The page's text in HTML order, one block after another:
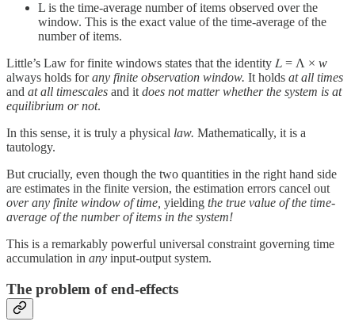
L is the time-average number of items observed over the
window. This is the exact value of the time-average of the
number of items.
Little’s Law for finite windows states that the identity 𝐿 = Λ × w
always holds forany finite observation window. It holds at all times
and at all timescales and it does not matter whether the system is at
equilibrium or not.
In this sense, it is truly a physical law. Mathematically, it is a
tautology.
But crucially, even though the two quantities in the right hand side
are estimates in the finite version, the estimation errors cancel out
over any finite window of time, yielding the true value of the time-
average of the number of items in the system!
This is a remarkably powerful universal constraint governing time
accumulation in any input-output system.
The problem of end-effects